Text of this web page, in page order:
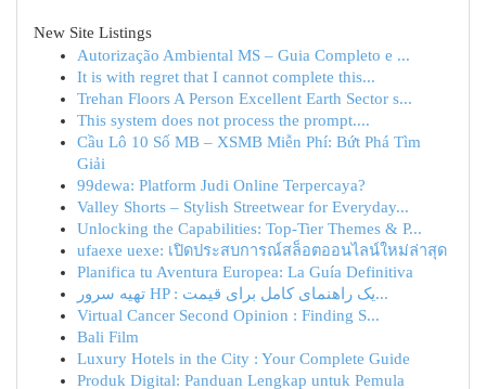
New Site Listings
Autorização Ambiental MS – Guia Completo e ...
It is with regret that I cannot complete this...
Trehan Floors A Person Excellent Earth Sector s...
This system does not process the prompt....
Cầu Lô 10 Số MB – XSMB Miễn Phí: Bứt Phá Tìm
Giải
99dewa: Platform Judi Online Terpercaya?
Valley Shorts – Stylish Streetwear for Everyday...
Unlocking the Capabilities: Top-Tier Themes & P...
ufaexe uexe: เปิดประสบการณ์สล็อตออนไลน์ใหม่ล่าสุด
Planifica tu Aventura Europea: La Guía Definitiva
تهیه سرور HP : یک راهنمای کامل برای قیمت‌...
Virtual Cancer Second Opinion : Finding S...
Bali Film
Luxury Hotels in the City : Your Complete Guide
Produk Digital: Panduan Lengkap untuk Pemula